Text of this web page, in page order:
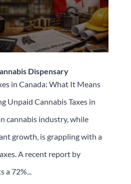
Dispensary
in Canada: What It Means
Unpaid Cannabis Taxes in
cannabis industry, while
growth, is grappling with a
A recent report by
a 72%...